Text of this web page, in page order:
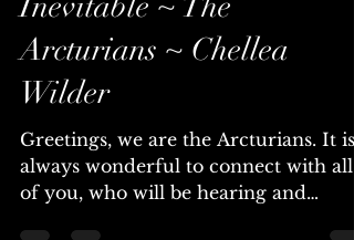
It is Necessary and
Inevitable ~ The
Arcturians ~ Chellea
Wilder
Greetings, we are the Arcturians. It is